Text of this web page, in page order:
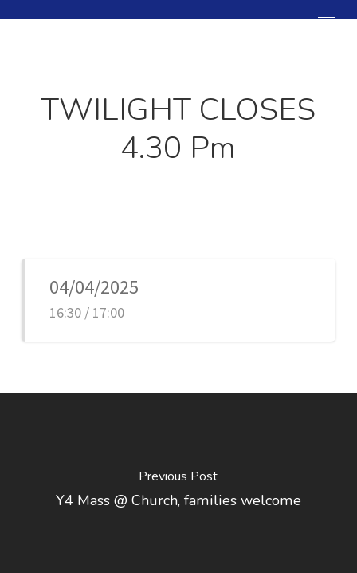
Menu
TWILIGHT CLOSES
4.30 Pm
04/04/2025
16:30 / 17:00
Previous Post
Y4 Mass @ Church, families welcome